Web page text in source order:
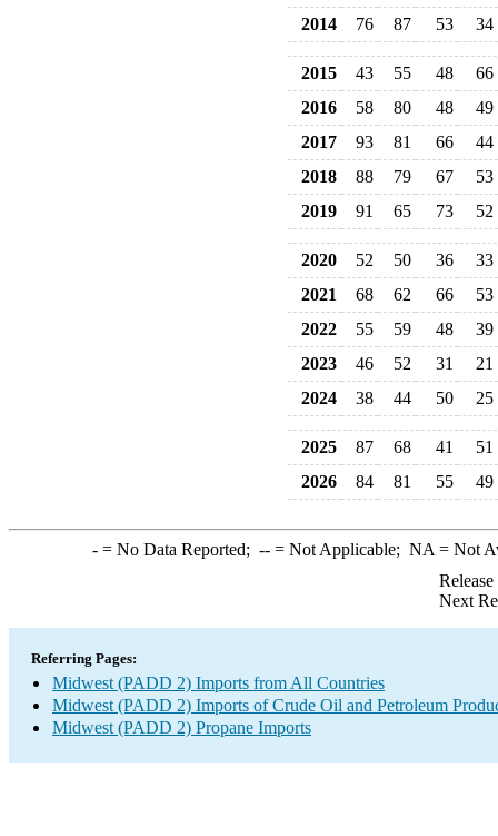
2014
76 87 53 34
2015 43 55 48
66
2016
58 80 48
49
2017
93 81 66
44
2018
88 79 67
53
2019
91 65 73 52
2020 52 50 36
33
2021
68 62 66
53
2022
55 59 48
39
2023
46 52 31
21
2024
38 44 50 25
2025 87 68 41
51
2026
84 81 55 49
-= No Data Reported; --= Not Applicable; NA = Not
Next
Referring Pages:
Midwest (PADD 2) Imports from All Countries
Midwest (PADD 2) Imports of Crude Oil and Petroleum
Midwest (PADD 2) Propane Imports